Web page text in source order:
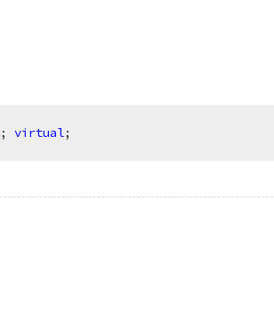
; virtual;